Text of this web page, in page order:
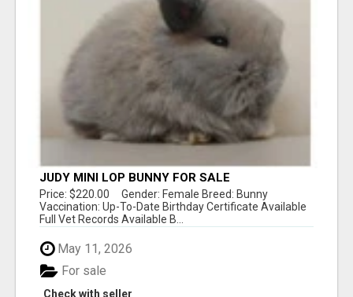
JUDY MINI LOP BUNNY FOR SALE
Price: $220.00 Gender: Female Breed: Bunny
Vaccination: Up-To-Date Birthday Certificate Available
Full Vet Records Available B...
May 11, 2026
Check with seller
For sale